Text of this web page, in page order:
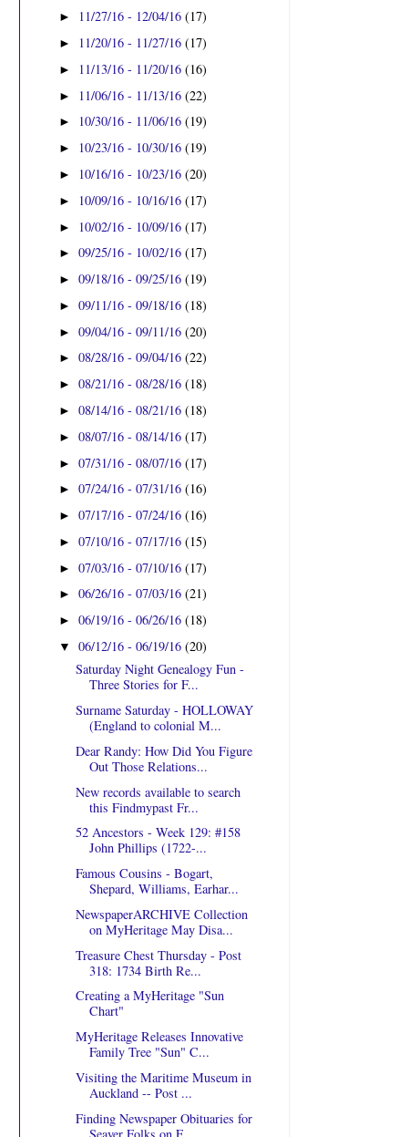
► 11/27/16 - 12/04/16(17)
► 11/20/16 - 11/27/16(17)
► 11/13/16 - 11/20/16(16)
► 11/06/16 - 11/13/16(22)
► 10/30/16 - 11/06/16(19)
► 10/23/16 - 10/30/16(19)
► 10/16/16 - 10/23/16(20)
► 10/09/16 - 10/16/16(17)
► 10/02/16 - 10/09/16(17)
►09/25/16 - 10/02/16(17)
►09/18/16 - 09/25/16(19)
►09/11/16 - 09/18/16(18)
►09/04/16 - 09/11/16(20)
►08/28/16 - 09/04/16(22)
►08/21/16 - 08/28/16(18)
►08/14/16 - 08/21/16(18)
►08/07/16 - 08/14/16(17)
►07/31/16 - 08/07/16(17)
►07/24/16 - 07/31/16(16)
►07/17/16 - 07/24/16(16)
►07/10/16 - 07/17/16(15)
►07/03/16 - 07/10/16(17)
►06/26/16 - 07/03/16(21)
►06/19/16 - 06/26/16(18)
▼06/12/16 - 06/19/16(20)
Saturday Night Genealogy Fun -
Three Stories for F...
Surname Saturday - HOLLOWAY
(England to colonial M...
Dear Randy: How Did You Figure
Out Those Relations...
New records available to search
this Findmypast Fr...
52 Ancestors - Week 129: #158
John Phillips (1722-...
Famous Cousins - Bogart,
Shepard, Williams, Earhar...
NewspaperARCHIVE Collection
on MyHeritage May Disa...
Treasure Chest Thursday - Post
318: 1734 Birth Re...
Creating a MyHeritage "Sun
Chart"
MyHeritage Releases Innovative
Family Tree "Sun" C...
Visiting the Maritime Museum in
Auckland -- Post ...
Finding Newspaper Obituaries for